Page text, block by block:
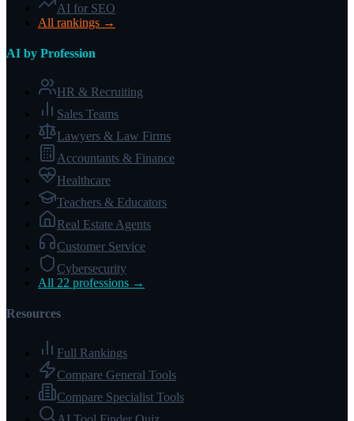
AI for SEO
All rankings →
AI by Profession
HR & Recruiting
Sales Teams
Lawyers & Law Firms
Accountants & Finance
Healthcare
Teachers & Educators
Real Estate Agents
Customer Service
Cybersecurity
All 22 professions →
Resources
Full Rankings
Compare General Tools
Compare Specialist Tools